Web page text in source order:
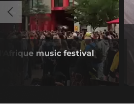
music festival